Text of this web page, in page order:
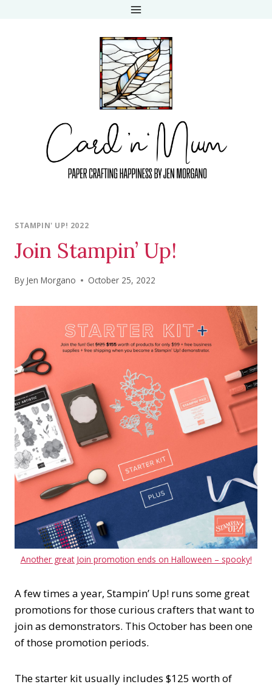
STAMPIN' UP! 2022
Join Stampin’ Up!
By Jen Morgano October 25, 2022
Another great Join promotion ends on Halloween – spooky!
A few times a year, Stampin’ Up! runs some great
promotions for those curious crafters that want to
join as demonstrators. This October has been one
of those promotion periods.
The starter kit usually includes $125 worth of